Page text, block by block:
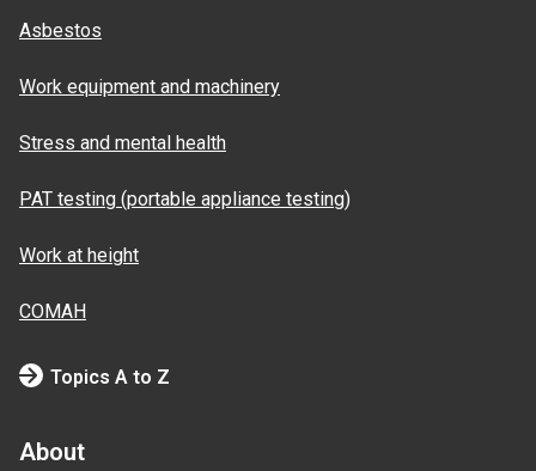
Asbestos
Work equipment and machinery
Stress and mental health
PAT testing (portable appliance testing)
Work at height
COMAH
Topics A to Z
About